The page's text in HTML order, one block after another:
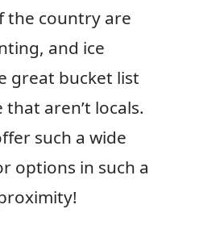
the country are
and ice
great bucket list
aren’t locals.
such a wide
options in such a